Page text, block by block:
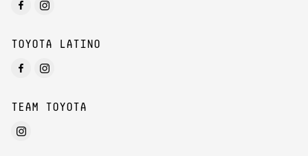
TOYOTA LATINO
TEAM TOYOTA